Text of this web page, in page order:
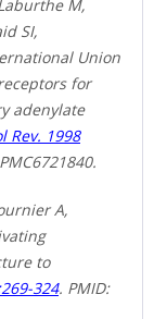
M,
SI,
Union
for
adenylate
Rev. 1998
A,
to
324. PMID: